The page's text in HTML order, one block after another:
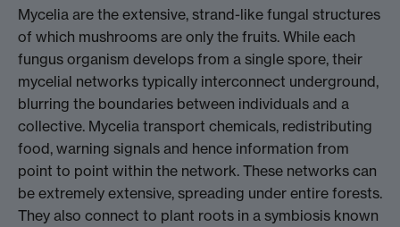
Mycelia are the extensive, strand-like fungal structures
of which mushrooms are only the fruits. While each
fungus organism develops from a single spore, their
mycelial networks typically interconnect underground,
blurring the boundaries between individuals and a
collective. Mycelia transport chemicals, redistributing
food, warning signals and hence information from
point to point within the network. These networks can
be extremely extensive, spreading under entire forests.
They also connect to plant roots in a symbiosis known